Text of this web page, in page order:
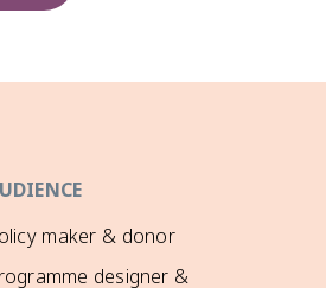
maker & donor
designer &